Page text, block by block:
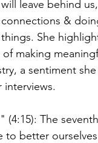
leave behind
&
She
making
a sentiment
interviews.
(4:15): The
to better